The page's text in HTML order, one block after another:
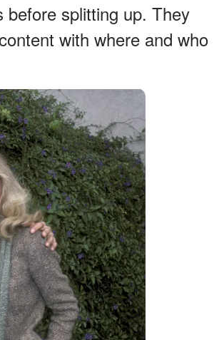
splitting up. They
with where and who